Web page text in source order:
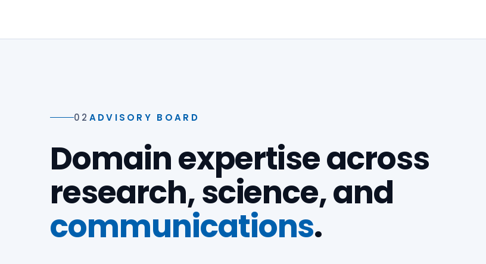
02 ADVISORY BOARD
Domain expertise across
research, science, and
communications.